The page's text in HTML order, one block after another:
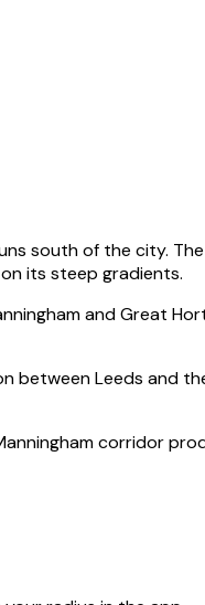
south of the city.
its steep gradients.
and Great
between Leeds and
Manningham corridor